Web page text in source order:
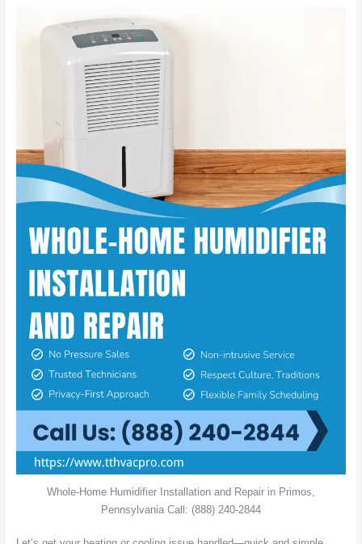
Whole-Home Humidifier Installation and Repair in Primos,
Pennsylvania Call: (888) 240-2844